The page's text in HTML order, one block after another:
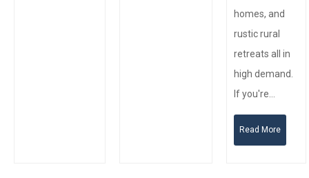
homes, and
rustic rural
retreats all in
high demand.
If you're…
Read More